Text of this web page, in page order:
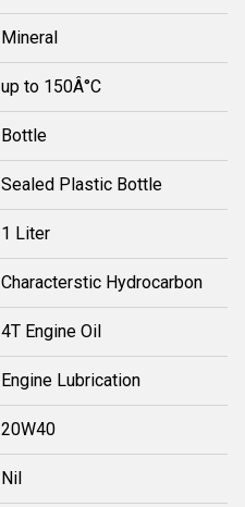
Mineral
up to 150Â°C
Bottle
Sealed Plastic Bottle
1 Liter
Characterstic Hydrocarbon
4T Engine Oil
Engine Lubrication
20W40
Nil